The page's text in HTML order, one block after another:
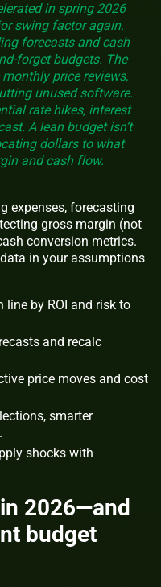
in spring 2026
swing factor again.
forecasts and cash
forget budgets. The
monthly price reviews,
unused software.
rate hikes, interest
A lean budget isn’t
dollars to what
and cash flow.
expenses, forecasting
gross margin (not
conversion metrics.
in your assumptions
line by ROI and risk to
and recalc
price moves and cost
smarter
shocks with
2026—and
budget